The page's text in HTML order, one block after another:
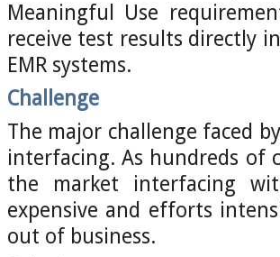
Meaningful Use
receive test results directly
EMR systems.
Challenge
The major challenge faced
interfacing. As hundreds of
the market interfacing
expensive and efforts
out of business.